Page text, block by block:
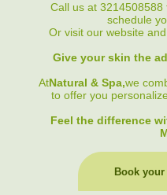
Call us at
schedule
Or visit our website
Give your skin the
AtNatural & Spa,we
to offer you
Feel the difference
Book